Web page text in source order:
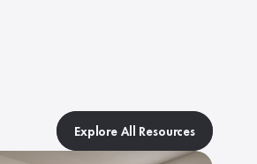
Explore All Resources